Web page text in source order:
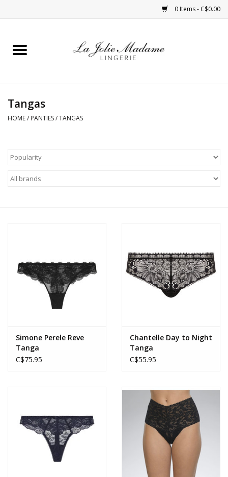
0 Items - C$0.00
Home
Bras
ROBES
Tangas
HOME/ PANTIES/TANGAS
Simone Perele Reve
Tanga
C$75.95
Chantelle Day to Night
Tanga
C$55.95